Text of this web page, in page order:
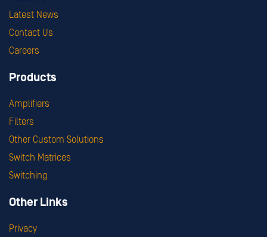
Latest News
Contact Us
Careers
Products
Amplifiers
Filters
Other Custom Solutions
Switch Matrices
Switching
Other Links
Privacy